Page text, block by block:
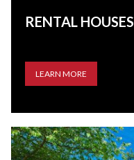
RENTAL HOUSES
LEARN MORE